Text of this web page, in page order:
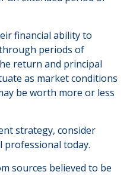
financial ability to
periods of
return and principal
as market conditions
be worth more or less
strategy, consider
professional today.
sources believed to be